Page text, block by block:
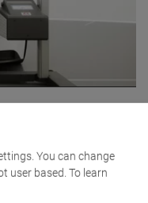
You can change
user based. To learn